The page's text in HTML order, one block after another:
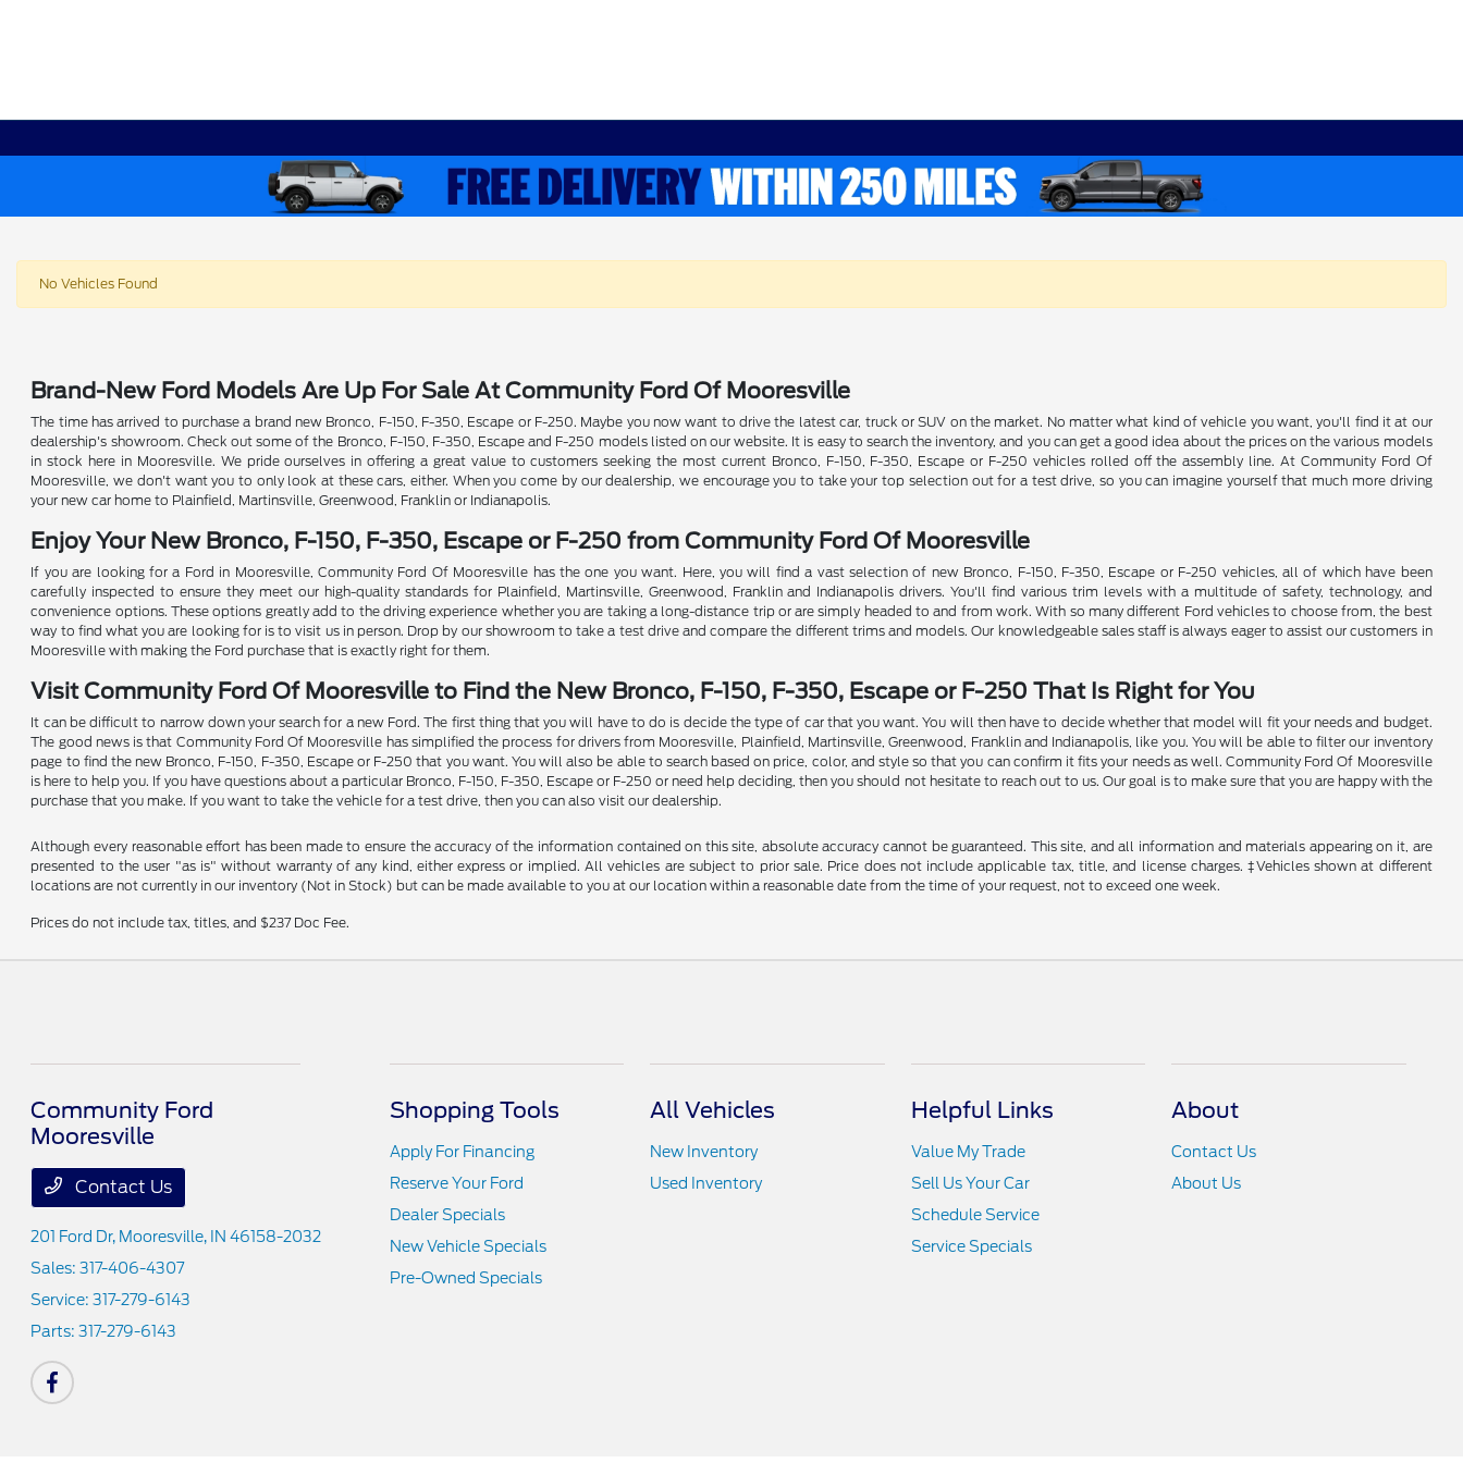
No Vehicles Found
Brand-New Ford Models Are Up For Sale At Community Ford Of Mooresville
The time has arrived to purchase a brand new Bronco, F-150, F-350, Escape or F-250. Maybe you now want to drive the latest car, truck or SUV on the market. No matter what kind of vehicle you want, you'll find it at our
dealership's showroom. Check out some of the Bronco, F-150, F-350, Escape and F-250 models listed on our website. It is easy to search the inventory, and you can get a good idea about the prices on the various models
in stock here in Mooresville. We pride ourselves in offering a great value to customers seeking the most current Bronco, F-150, F-350, Escape or F-250 vehicles rolled off the assembly line. At Community Ford Of
Mooresville, we don't want you to only look at these cars, either. When you come by our dealership, we encourage you to take your top selection out for a test drive, so you can imagine yourself that much more driving
your new car home to Plainfield, Martinsville, Greenwood, Franklin or Indianapolis.
Enjoy Your New Bronco, F-150, F-350, Escape or F-250 from Community Ford Of Mooresville
If you are looking for a Ford in Mooresville, Community Ford Of Mooresville has the one you want. Here, you will find a vast selection of new Bronco, F-150, F-350, Escape or F-250 vehicles, all of which have been
carefully inspected to ensure they meet our high-quality standards for Plainfield, Martinsville, Greenwood, Franklin and Indianapolis drivers. You'll find various trim levels with a multitude of safety, technology, and
convenience options. These options greatly add to the driving experience whether you are taking a long-distance trip or are simply headed to and from work. With so many different Ford vehicles to choose from, the best
way to find what you are looking for is to visit us in person. Drop by our showroom to take a test drive and compare the different trims and models. Our knowledgeable sales staff is always eager to assist our customers in
Mooresville with making the Ford purchase that is exactly right for them.
Visit Community Ford Of Mooresville to Find the New Bronco, F-150, F-350, Escape or F-250 That Is Right for You
It can be difficult to narrow down your search for a new Ford. The first thing that you will have to do is decide the type of car that you want. You will then have to decide whether that model will fit your needs and budget.
The good news is that Community Ford Of Mooresville has simplified the process for drivers from Mooresville, Plainfield, Martinsville, Greenwood, Franklin and Indianapolis, like you. You will be able to filter our inventory
page to find the new Bronco, F-150, F-350, Escape or F-250 that you want. You will also be able to search based on price, color, and style so that you can confirm it fits your needs as well. Community Ford Of Mooresville
is here to help you. If you have questions about a particular Bronco, F-150, F-350, Escape or F-250 or need help deciding, then you should not hesitate to reach out to us. Our goal is to make sure that you are happy with the
purchase that you make. If you want to take the vehicle for a test drive, then you can also visit our dealership.
Although every reasonable effort has been made to ensure the accuracy of the information contained on this site, absolute accuracy cannot be guaranteed. This site, and all information and materials appearing on it, are
presented to the user "as is" without warranty of any kind, either express or implied. All vehicles are subject to prior sale. Price does not include applicable tax, title, and license charges. ‡Vehicles shown at different
locations are not currently in our inventory (Not in Stock) but can be made available to you at our location within a reasonable date from the time of your request, not to exceed one week.
Prices do not include tax, titles, and $237 Doc Fee.
Community Ford
Mooresville
Contact Us
201 Ford Dr, Mooresville, IN 46158-2032
Sales:317-406-4307
Service:317-279-6143
Parts:317-279-6143
Shopping Tools
Apply For Financing
Reserve Your Ford
Dealer Specials
New Vehicle Specials
Pre-Owned Specials
All Vehicles
New Inventory
Used Inventory
Helpful Links
Value My Trade
Sell Us Your Car
Schedule Service
Service Specials
About
Contact Us
About Us